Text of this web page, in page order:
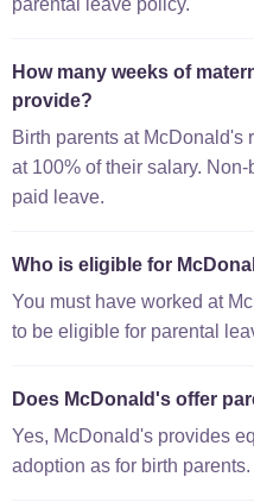
parental leave policy.
How many weeks of
provide?
Birth parents at McDonald's
at 100% of their salary.
paid leave.
Who is eligible for
You must have worked at
to be eligible for parental
Does McDonald's offer
Yes, McDonald's provides
adoption as for birth parents.